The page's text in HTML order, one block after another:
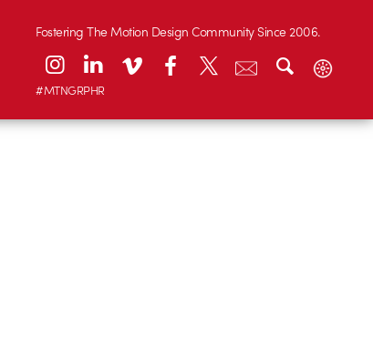
Fostering The Motion Design Community Since 2006.
#MTNGRPHR